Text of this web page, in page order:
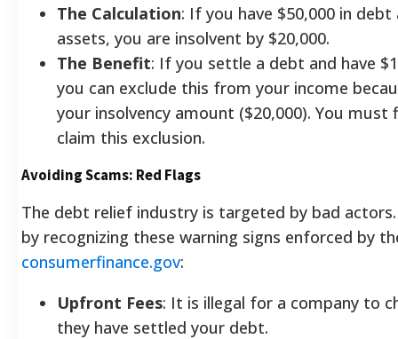
The Calculation: If you have $50,000 in debt
assets, you are insolvent by $20,000.
The Benefit: If you settle a debt and have
you can exclude this from your income
your insolvency amount ($20,000). You must
claim this exclusion.
Avoiding Scams: Red Flags
The debt relief industry is targeted by bad
by recognizing these warning signs enforced by
consumerfinance.gov:
Upfront Fees: It is illegal for a company to
they have settled your debt.